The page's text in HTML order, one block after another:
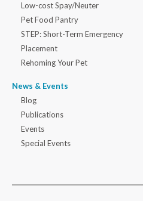
Low-cost Spay/Neuter
Pet Food Pantry
STEP: Short-Term Emergency
Placement
Rehoming Your Pet
News & Events
Blog
Publications
Events
Special Events